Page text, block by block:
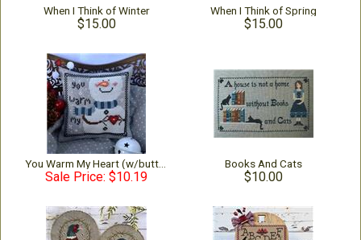
When I Think of Winter
$15.00
When I Think of Spring
$15.00
Sale Price: $10.19
Books And Cats
$10.00